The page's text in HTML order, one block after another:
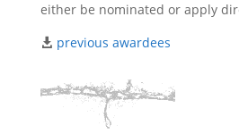
either be nominated or apply
previous awardees